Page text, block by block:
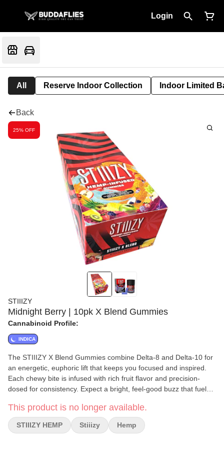
Login
All Reserve Indoor Collection Indoor Limited
Back
25% OFF
STIIIZY
Midnight Berry | 10pk X Blend Gummies
Cannabinoid Profile:
INDICA
The STIIIZY X Blend Gummies combine Delta-8 and Delta-10 for
an energetic, euphoric lift that keeps you focused and inspired.
Each chewy bite is infused with rich fruit flavor and precision-
dosed for consistency. Expect a bright, feel-good buzz that fuels
This product is no longer available.
STIIIZY HEMP Stiiizy Hemp